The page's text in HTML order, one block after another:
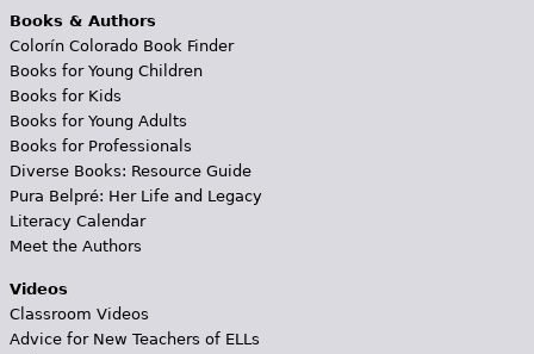
Books & Authors
Colorín Colorado Book Finder
Books for Young Children
Books for Kids
Books for Young Adults
Books for Professionals
Diverse Books: Resource Guide
Pura Belpré: Her Life and Legacy
Literacy Calendar
Meet the Authors
Videos
Classroom Videos
Advice for New Teachers of ELLs